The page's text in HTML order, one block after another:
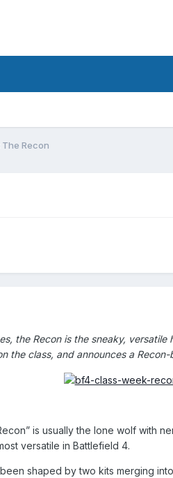
The Recon
the Recon is the sneaky,
the class, and announces a
is usually the lone wolf with
versatile in Battlefield 4.
shaped by two kits merging